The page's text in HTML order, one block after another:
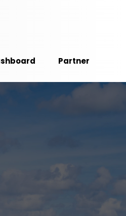
Partner